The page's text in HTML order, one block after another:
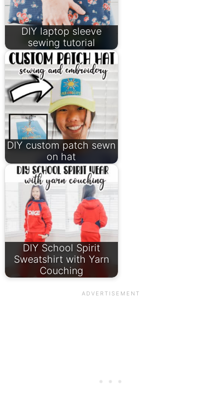
DIY laptop sleeve
sewing tutorial
DIY custom patch sewn
on hat
DIY School Spirit
Sweatshirt with Yarn
Couching